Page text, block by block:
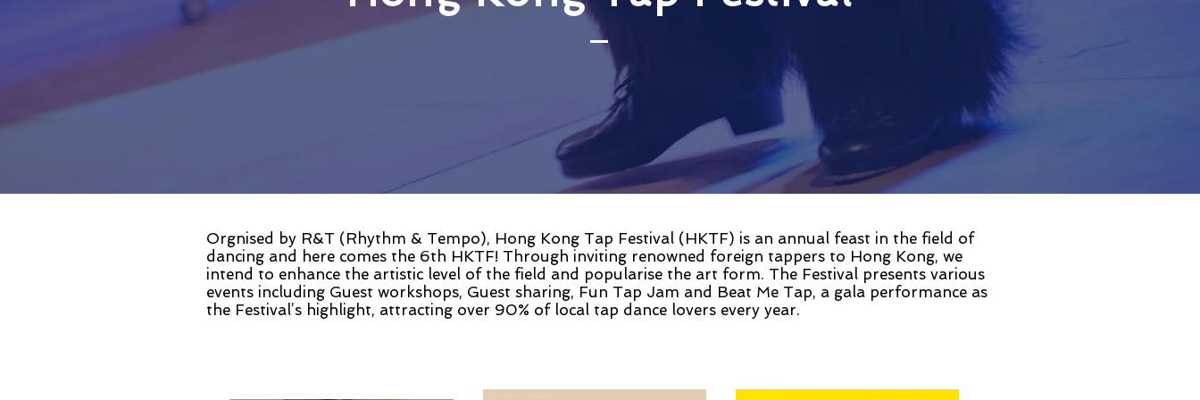
Orgnised by R&T (Rhythm & Tempo), Hong Kong Tap Festival (HKTF) is an annual feast in the field of
dancing and here comes the 6th HKTF! Through inviting renowned foreign tappers to Hong Kong, we
intend to enhance the artistic level of the field and popularise the art form. The Festival presents various
events including Guest workshops, Guest sharing, Fun Tap Jam and Beat Me Tap, a gala performance as
the Festival’s highlight, attracting over 90% of local tap dance lovers every year.